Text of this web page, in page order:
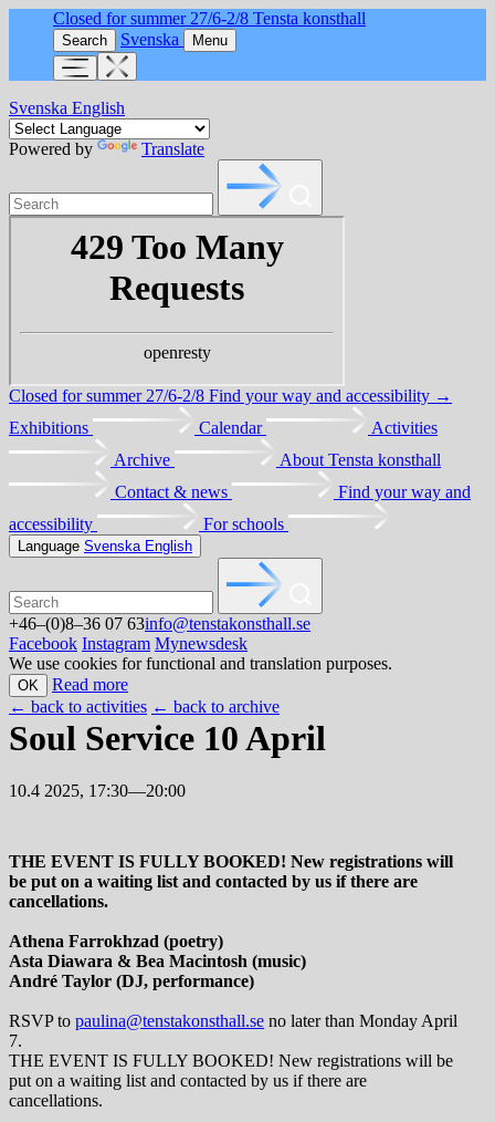
Closed for summer 27/6-2/8 Tensta konsthall
Search Svenska Menu
Svenska English
Powered by Translate
Closed for summer 27/6-2/8 Find your way and accessibility →
Exhibitions
Calendar
Activities
Archive
About Tensta konsthall
Contact & news
Find your way and
accessibility
For schools
Language Svenska English
+46–(0)8–36 07 63info@tenstakonsthall.se
Facebook Instagram Mynewsdesk
We use cookies for functional and translation purposes.
OK
Read more
← back to activities ← back to archive
Soul Service 10 April
10.4 2025, 17:30—20:00
THE EVENT IS FULLY BOOKED! New registrations will
be put on a waiting list and contacted by us if there are
cancellations.
Athena Farrokhzad (poetry)
Asta Diawara & Bea Macintosh (music)
André Taylor (DJ, performance)
RSVP to paulina@tenstakonsthall.se no later than Monday April
7.
THE EVENT IS FULLY BOOKED! New registrations will be
put on a waiting list and contacted by us if there are
cancellations.